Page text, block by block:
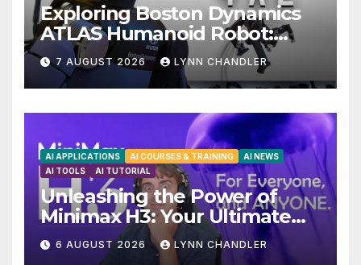
Exploring Boston Dynamics
ATLAS Humanoid Robot:
Unveiling 5 Exciting
Upgrades in FLUX 3 AI Video
7 AUGUST 2026 LYNN CHANDLER
AI APPLICATIONS AI COURSES & TRAINING
AI NEWS
AI TOOLS
AI TUTORIAL
Unleashing the Power of
Minimax H3: Your Ultimate
Local AI Video Solution
6 AUGUST 2026 LYNN CHANDLER